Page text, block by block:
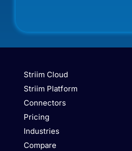
Striim Cloud
Striim Platform
Connectors
Pricing
Industries
Compare